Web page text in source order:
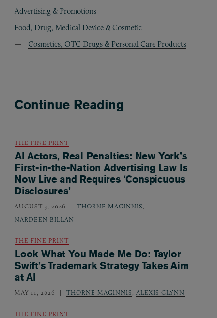
Advertising & Promotions
Food, Drug, Medical Device & Cosmetic
Cosmetics, OTC Drugs & Personal Care Products
Continue Reading
THE FINE PRINT
AI Actors, Real Penalties: New York’s
First-in-the-Nation Advertising Law Is
Now Live and Requires ‘Conspicuous
Disclosures’
AUGUST 3, 2026 THORNE MAGINNIS
NARDEEN BILLAN
THE FINE PRINT
Look What You Made Me Do: Taylor
Swift’s Trademark Strategy Takes Aim
at AI
MAY 11, 2026 THORNE MAGINNIS ALEXIS GLYNN
THE FINE PRINT